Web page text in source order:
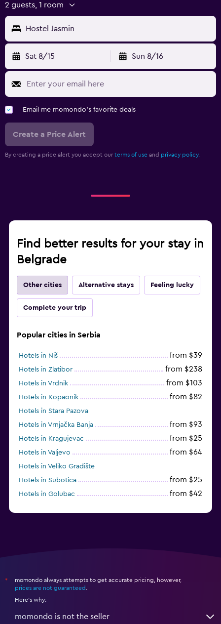
2 guests, 1 room
Hostel Jasmin
Sat 8/15 Sun 8/16
Email me momondo's favorite deals
Create a Price Alert
By creating a price alert you accept our terms of use and privacy policy.
Find better results for your stay in
Belgrade
Other cities Alternative stays Feeling lucky
Complete your trip
Popular cities in Serbia
Hotels in Niš from $39
Hotels in Zlatibor from $238
Hotels in Vrdnik from $103
Hotels in Kopaonik from $82
Hotels in Stara Pazova
Hotels in Vrnjačka Banja
from $93
Hotels in Kragujevac from $25
Hotels in Valjevo from $64
Hotels in Veliko Gradište
Hotels in Subotica
from $25
Hotels in Golubac from $42
*
momondo always attempts to get accurate pricing, however,
prices are not guaranteed
Here's why:
momondo is not the seller